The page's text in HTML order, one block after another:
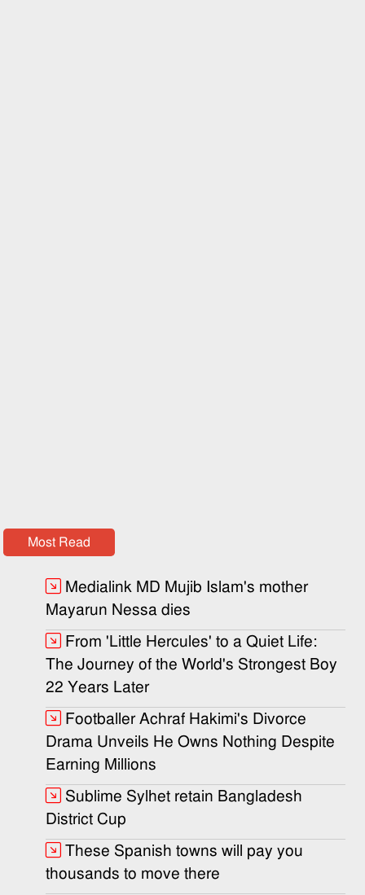
Most Read
Medialink MD Mujib Islam's mother
Mayarun Nessa dies
From 'Little Hercules' to a Quiet Life:
The Journey of the World's Strongest Boy
22 Years Later
Footballer Achraf Hakimi's Divorce
Drama Unveils He Owns Nothing Despite
Earning Millions
Sublime Sylhet retain Bangladesh
District Cup
These Spanish towns will pay you
thousands to move there